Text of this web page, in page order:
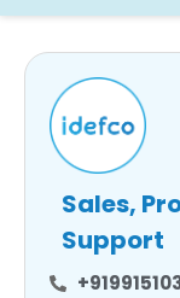
Sales,
Support